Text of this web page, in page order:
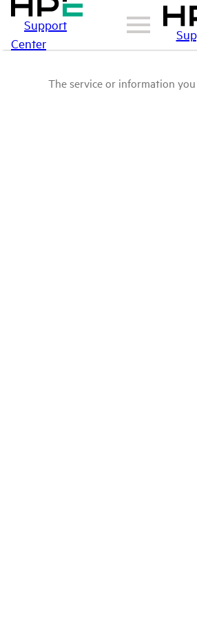
Support
Center
The service or information